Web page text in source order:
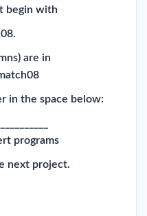
begin with
are in
in the space below:
programs
next project.